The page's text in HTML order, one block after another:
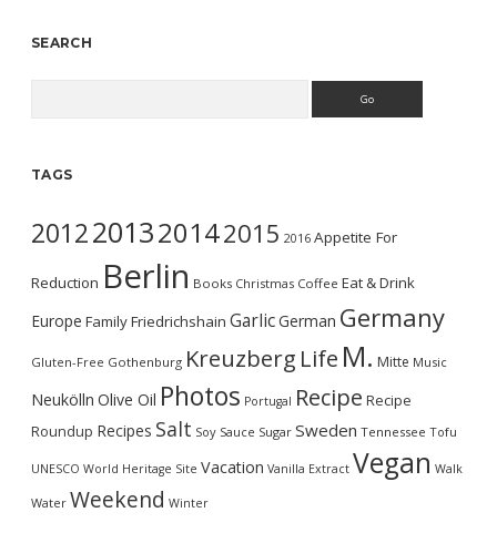
SEARCH
TAGS
2012201320142015 2016 Appetite For
Reduction Berlin Books Christmas Coffee Eat & Drink
Europe FamilyFriedrichshain GarlicGerman Germany
Gluten-Free Gothenburg Kreuzberg Life M. Mitte Music
Neukölln Olive Oil Photos Portugal Recipe Recipe
Roundup Recipes Salt Soy Sauce Sugar Sweden Tennessee Tofu
UNESCO World Heritage Site Vacation Vanilla Extract Vegan Walk
Water Weekend Winter